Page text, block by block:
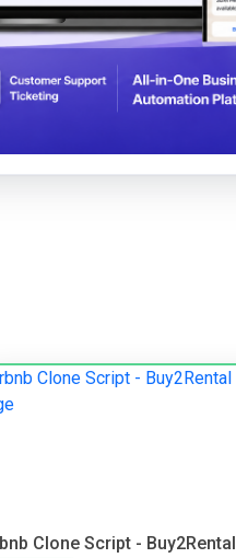
Clone Script - Buy2Rental